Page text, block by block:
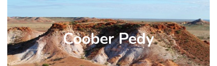
Coober Pedy